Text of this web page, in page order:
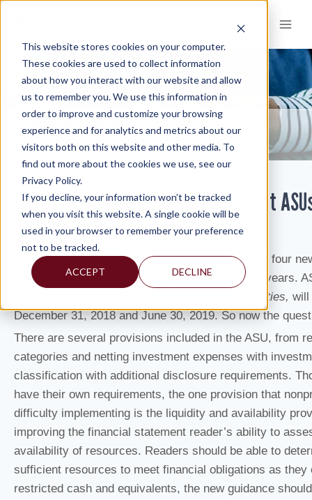
This website stores cookies on your computer.
These cookies are used to collect information
about how you interact with our website and allow
us to remember you. We use this information in
order to improve and customize your browsing
experience and for analytics and metrics about our
visitors both on this website and other media. To
find out more about the cookies we use, see our
Privacy Policy.
If you decline, your information won’t be tracked
when you visit this website. A single cookie will be
used in your browser to remember your preference
not to be tracked.
ACCEPT DECLINE
content
KNOWLEDGE AND INSIGHTS
RESOURCES KNOWLEDGE AND INSIGHTS > NEWSLETTERS >
ARE YOU READY… FOR THE NEW NONPROFIT ASUS?
Are You Ready… For The New Nonprofit
Lovepreet Buttar
In our August 2018 newsletter, we highlighted the four
(ASU) that will impact nonprofits in the next few years.
Financial Statements of Not-for-Profit (NFP) Entities, will
December 31, 2018 and June 30, 2019. So now the
There are several provisions included in the ASU, from
categories and netting investment expenses with
classification with additional disclosure requirements.
have their own requirements, the one provision that
difficulty implementing is the liquidity and availability
improving the financial statement reader’s ability to
availability of resources. Readers should be able to
sufficient resources to meet financial obligations as
restricted cash and equivalents, the new guidance